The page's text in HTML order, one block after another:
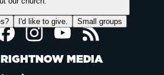
FacebookInstagramYouTube
RIGHTNOW MEDIA